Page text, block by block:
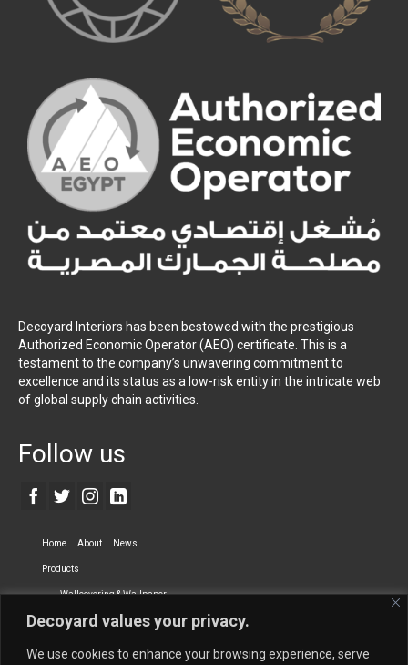
Decoyard values your privacy.
We use cookies to enhance your browsing experience, serve
Decoyard Interiors has been bestowed with the prestigious
Authorized Economic Operator (AEO) certificate. This is a
testament to the company’s unwavering commitment to
excellence and its status as a low-risk entity in the intricate web
of global supply chain activities.
Follow us
Home About News
Products
Wallcovering & Wallpaper
Vinyl Wall Covering High-Quality Wallpaper